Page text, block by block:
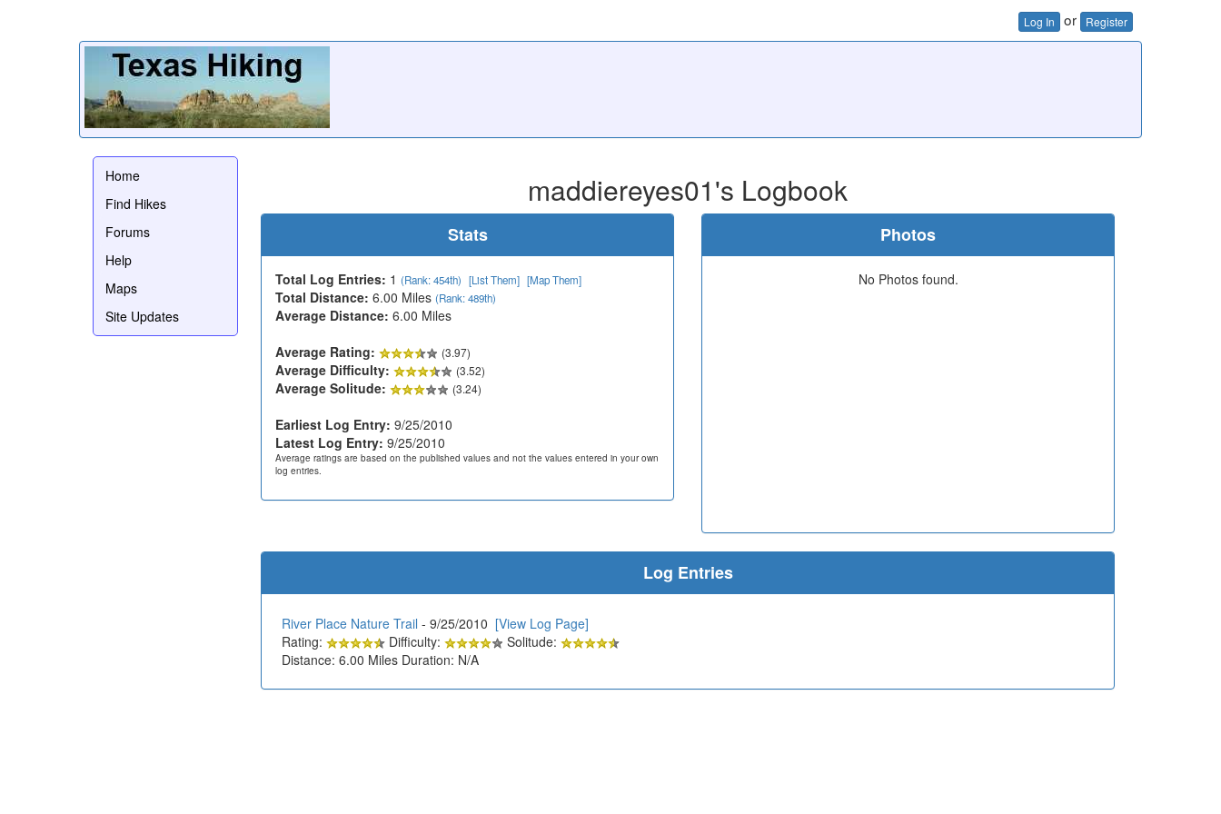
Log In or Register
Home
Find Hikes
Forums
Help
Maps
Site Updates
maddiereyes01's Logbook
Stats
Total Log Entries: 1 (Rank: 454th) [List Them] [Map Them]
Total Distance: 6.00 Miles (Rank: 489th)
Average Distance: 6.00 Miles
Average Rating:
(3.97)
Average Difficulty: (3.52)
Average Solitude: (3.24)
Earliest Log Entry: 9/25/2010
Latest Log Entry: 9/25/2010
Average ratings are based on the published values and not the values entered in your own
log entries.
Photos
No Photos found.
Log Entries
River Place Nature Trail - 9/25/2010 [View Log Page]
Rating:
Difficulty:
Solitude:
Distance: 6.00 Miles Duration: N/A